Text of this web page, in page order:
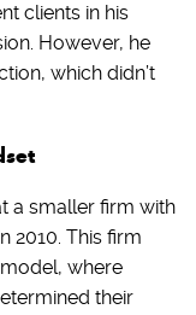
clients in his
However, he
which didn’t
a smaller firm with
2010. This firm
where
their